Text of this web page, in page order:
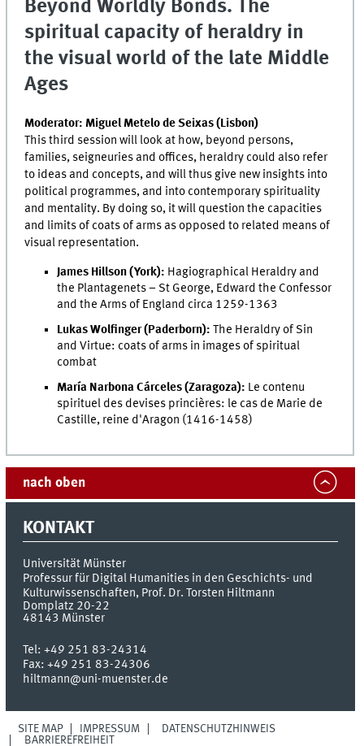
Beyond Worldly Bonds. The
spiritual capacity of heraldry in
the visual world of the late Middle
Ages
Moderator: Miguel Metelo de Seixas (Lisbon)
This third session will look at how, beyond persons,
families, seigneuries and offices, heraldry could also refer
to ideas and concepts, and will thus give new insights into
political programmes, and into contemporary spirituality
and mentality. By doing so, it will question the capacities
and limits of coats of arms as opposed to related means of
visual representation.
James Hillson (York): Hagiographical Heraldry and
the Plantagenets – St George, Edward the Confessor
and the Arms of England circa 1259-1363
Lukas Wolfinger (Paderborn): The Heraldry of Sin
and Virtue: coats of arms in images of spiritual
combat
María Narbona Cárceles (Zaragoza): Le contenu
spirituel des devises princières: le cas de Marie de
Castille, reine d'Aragon (1416-1458)
nach oben
KONTAKT
Universität Münster
Professur für Digital Humanities in den Geschichts- und
Kulturwissenschaften, Prof. Dr. Torsten Hiltmann
Domplatz 20-22
48143 Münster
Tel:+49 251 83-24314
Fax:+49 251 83-24306
hiltmann@uni-muenster.de
SITE MAP IMPRESSUM
DATENSCHUTZHINWEIS
BARRIEREFREIHEIT